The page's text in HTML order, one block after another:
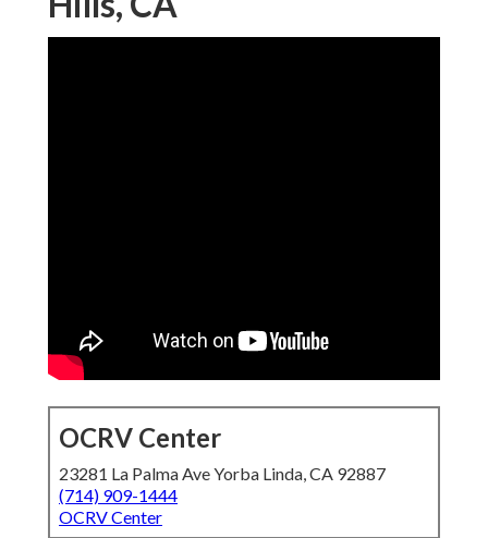
OCRV Center
23281 La Palma Ave Yorba Linda, CA 92887
(714) 909-1444
OCRV Center